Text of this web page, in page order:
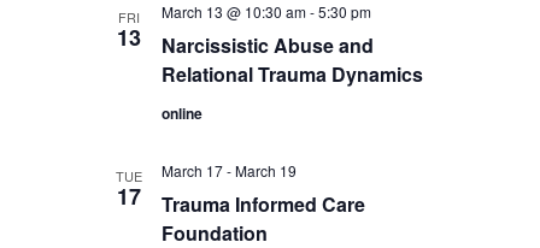
FRI
13
Narcissistic Abuse and
Relational Trauma Dynamics
March 13 @ 10:30 am-5:30 pm
online
TUE
17
Trauma Informed Care
Foundation
March 17-March 19